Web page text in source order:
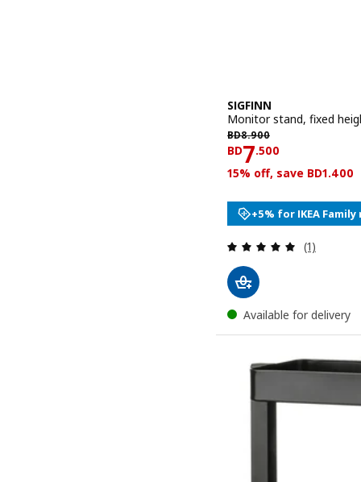
SIGFINN
Monitor stand, fixed
BD8.900
BD 8.900
BD7.500
Price BD
15% off, save BD1.400
+5% for IKEA
Review:
(1)
Available for delivery